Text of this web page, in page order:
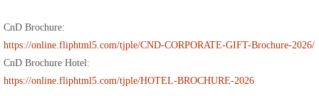
CnD Brochure:
https://online.fliphtml5.com/tjple/CND-CORPORATE-GIFT-Brochure-2026/
CnD Brochure Hotel:
https://online.fliphtml5.com/tjple/HOTEL-BROCHURE-2026